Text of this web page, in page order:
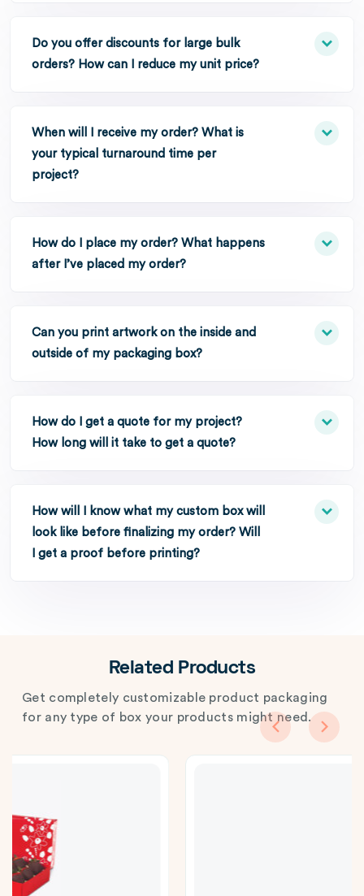
Do you offer discounts for large bulk
orders? How can I reduce my unit price?
When will I receive my order? What is
your typical turnaround time per
project?
How do I place my order? What happens
after I’ve placed my order?
Can you print artwork on the inside and
outside of my packaging box?
How do I get a quote for my project?
How long will it take to get a quote?
How will I know what my custom box will
look like before finalizing my order? Will
I get a proof before printing?
Related Products
Get completely customizable product packaging
for any type of box your products might need.